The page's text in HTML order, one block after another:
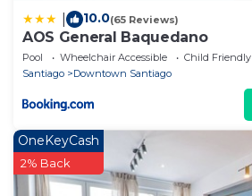
10.0(65 Reviews)
AOS General Baquedano
Pool Wheelchair Accessible
Child Friendly
Santiago
Downtown Santiago
OneKeyCash
2% Back